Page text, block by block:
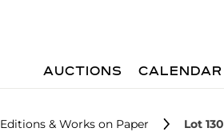
AUCTIONS CALENDAR
Editions & Works on Paper Lot 130